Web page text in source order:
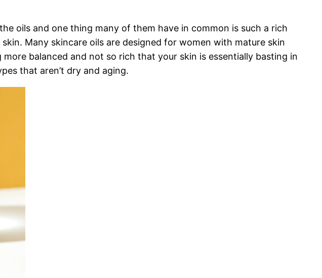
oils and one thing many of them have in common is such a rich
Many skincare oils are designed for women with mature skin
balanced and not so rich that your skin is essentially basting in
that aren’t dry and aging.